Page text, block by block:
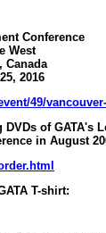
Conference
West
Canada
2016
49/
of GATA's
in August
T-shirt: